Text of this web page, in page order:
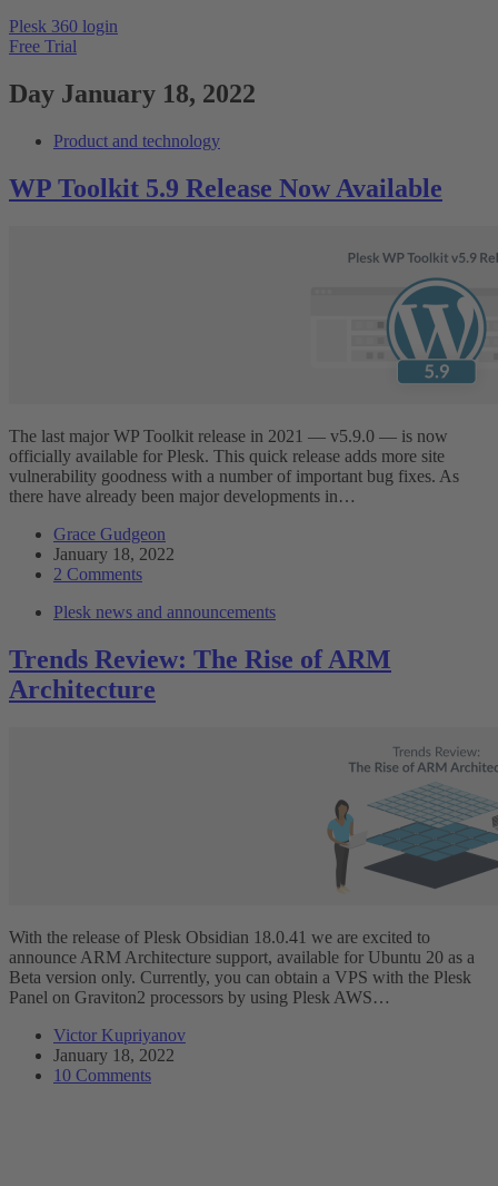
Plesk 360 login
Free Trial
Day January 18, 2022
Product and technology
WP Toolkit 5.9 Release Now Available
The last major WP Toolkit release in 2021 — v5.9.0 — is now
officially available for Plesk. This quick release adds more site
vulnerability goodness with a number of important bug fixes. As
there have already been major developments in…
Grace Gudgeon
January 18, 2022
2 Comments
Plesk news and announcements
Trends Review: The Rise of ARM
Architecture
With the release of Plesk Obsidian 18.0.41 we are excited to
announce ARM Architecture support, available for Ubuntu 20 as a
Beta version only. Currently, you can obtain a VPS with the Plesk
Panel on Graviton2 processors by using Plesk AWS…
Victor Kupriyanov
January 18, 2022
10 Comments